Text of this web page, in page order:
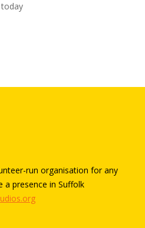
run organisation for any
a presence in Suffolk